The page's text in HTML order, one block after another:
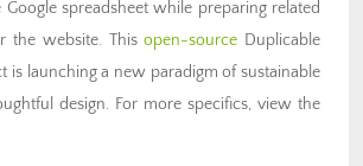
spreadsheet while preparing related
the website. Thisopen-source Duplicable
is launching a new paradigm of sustainable
design. For more specifics, view the